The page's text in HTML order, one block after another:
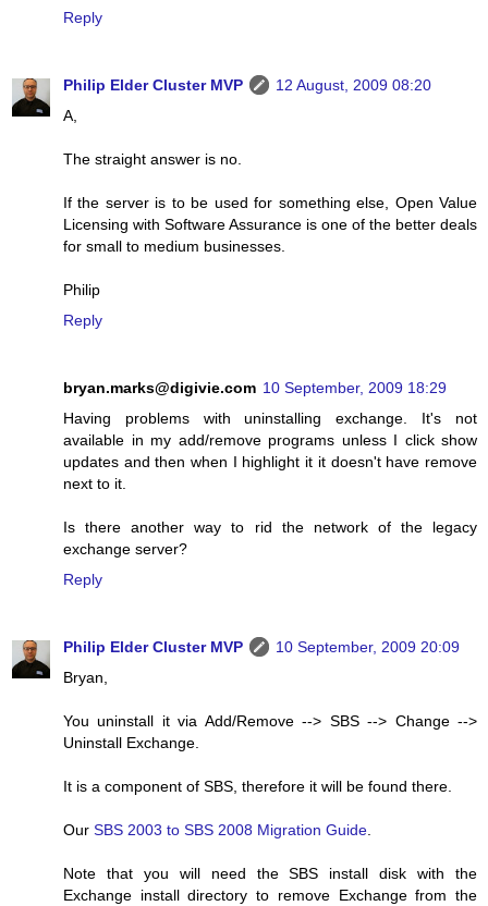
Reply
Philip Elder Cluster MVP
12 August, 2009 08:20
A,
The straight answer is no.
If the server is to be used for something else, Open Value
Licensing with Software Assurance is one of the better deals
for small to medium businesses.
Philip
Reply
bryan.marks@digivie.com 10 September, 2009 18:29
Having problems with uninstalling exchange. It's not
available in my add/remove programs unless I click show
updates and then when I highlight it it doesn't have remove
next to it.
Is there another way to rid the network of the legacy
exchange server?
Reply
Philip Elder Cluster MVP
10 September, 2009 20:09
Bryan,
You uninstall it via Add/Remove --> SBS --> Change -->
Uninstall Exchange.
It is a component of SBS, therefore it will be found there.
Our SBS 2003 to SBS 2008 Migration Guide
Note that you will need the SBS install disk with the
Exchange install directory to remove Exchange from the